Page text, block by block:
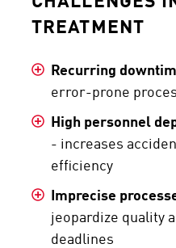
TREATMENT
Recurring
error-prone
High personnel
- increases
efficiency
Imprecise
jeopardize quality
deadlines